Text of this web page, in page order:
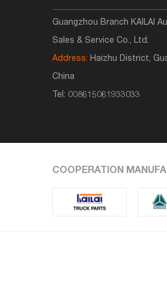
Guangzhou Branch KAILAI
Sales & Service Co., Ltd.
Address: Haizhu District,
China
Tel: 008615061933033
COOPERATION